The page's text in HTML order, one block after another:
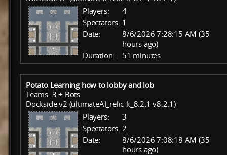
Players:
4
Spectators: 1
Date:
8/6/2026 7:28:15 AM (35
hours ago)
Duration:
51 minutes
Potato Learning how to lobby and lob
Teams: 3 + Bots
Dockside v2 (ultimateAI_relic-k_8.2.1 v8.2.1)
Players:
3
Spectators: 2
Date:
8/6/2026 7:08:18 AM (35
hours ago)